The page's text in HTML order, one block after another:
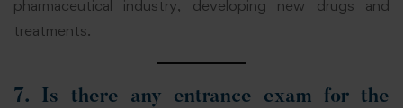
pharmaceutical industry, developing new drugs and
treatments.
7. Is there any entrance exam for the